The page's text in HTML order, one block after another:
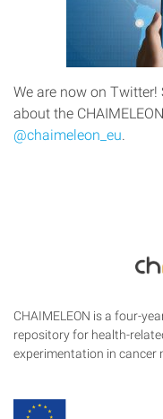
We are now on
about the
@chaimeleon_eu
CHAIMELEON is a four-
repository for health-
experimentation in cancer